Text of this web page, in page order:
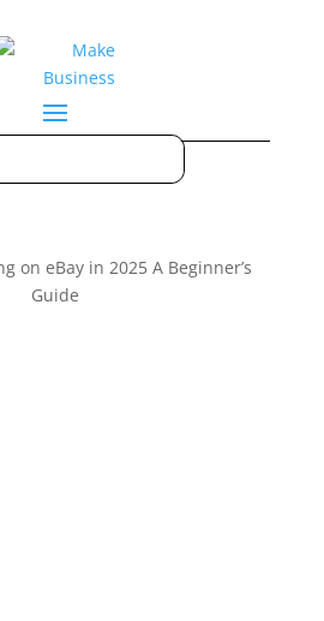
on eBay in 2025 A Beginner’s
Guide